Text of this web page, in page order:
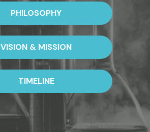
PHILOSOPHY
VISION & MISSION
TIMELINE